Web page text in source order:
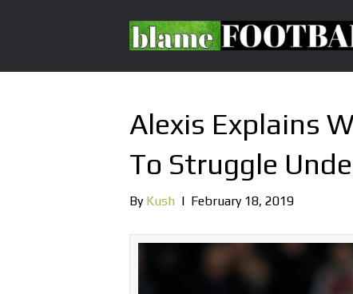
Alexis Explains
To Struggle
By Kush | February 18, 2019